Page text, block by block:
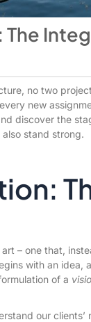
no two
new
discover the
stand strong.
– one that,
with an idea,
of a
our